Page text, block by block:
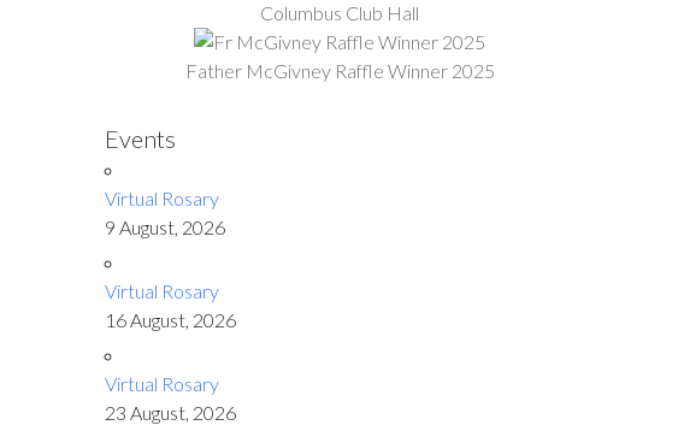
Columbus Club Hall
Father McGivney Raffle Winner 2025
Events
Virtual Rosary
9 August, 2026
Virtual Rosary
16 August, 2026
Virtual Rosary
23 August, 2026